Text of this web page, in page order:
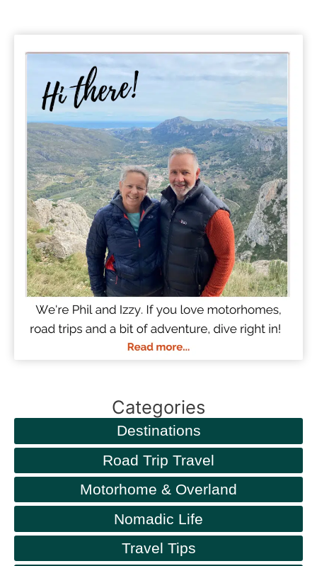
Categories
Destinations
Road Trip Travel
Motorhome & Overland
Nomadic Life
Travel Tips